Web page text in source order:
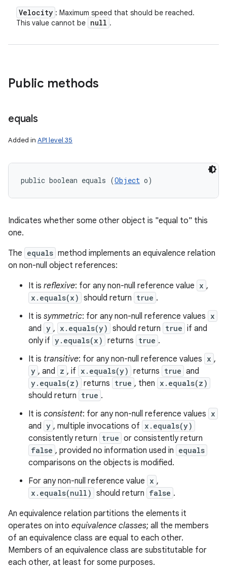
Velocity : Maximum speed that should be reached.
This value cannot be null .
Public methods
equals
Added in API level 35
public boolean equals (Object o)
Indicates whether some other object is "equal to" this
one.
The equals method implements an equivalence relation
on non-null object references:
It is reflexive: for any non-null reference value x ,
x.equals(x) should return true .
It is symmetric: for any non-null reference values x
and y , x.equals(y) should return true if and
only if y.equals(x) returns true .
It is transitive: for any non-null reference values x ,
y , and z , if x.equals(y) returns true and
y.equals(z) returns true , then x.equals(z)
should return true .
It is consistent: for any non-null reference values x
and y , multiple invocations of x.equals(y)
consistently return true or consistently return
false , provided no information used in equals
comparisons on the objects is modified.
For any non-null reference value x ,
x.equals(null) should return false .
An equivalence relation partitions the elements it
operates on into equivalence classes; all the members
of an equivalence class are equal to each other.
Members of an equivalence class are substitutable for
each other, at least for some purposes.